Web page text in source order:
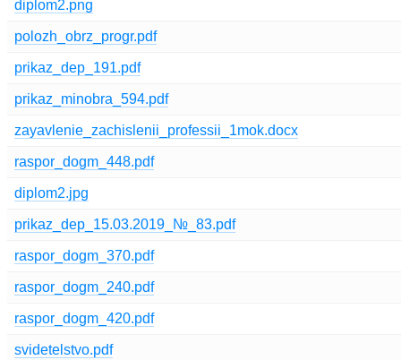
diplom2.png
polozh_obrz_progr.pdf
prikaz_dep_191.pdf
prikaz_minobra_594.pdf
zayavlenie_zachislenii_professii_1mok.docx
raspor_dogm_448.pdf
diplom2.jpg
prikaz_dep_15.03.2019_№_83.pdf
raspor_dogm_370.pdf
raspor_dogm_240.pdf
raspor_dogm_420.pdf
svidetelstvo.pdf